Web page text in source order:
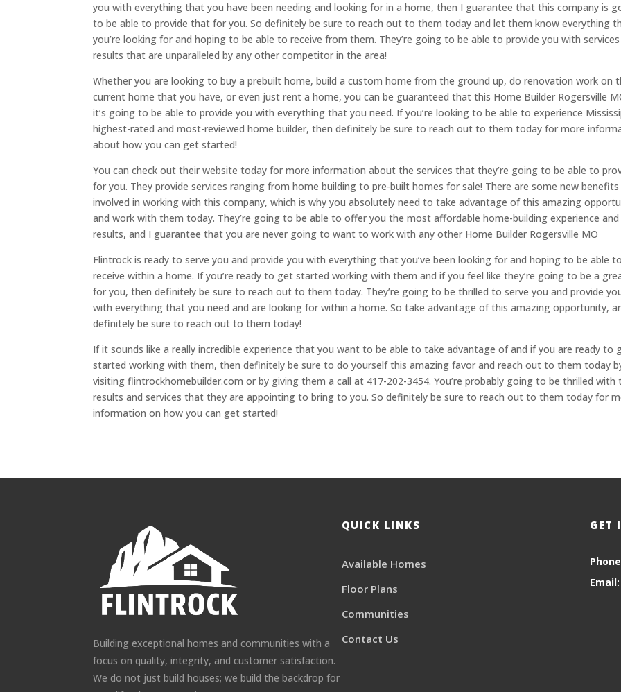
you with everything that you have been needing and looking for in a home, then I guarantee that this company is
to be able to provide that for you. So definitely be sure to reach out to them today and let them know everything
you’re looking for and hoping to be able to receive from them. They’re going to be able to provide you with services
results that are unparalleled by any other competitor in the area!
Whether you are looking to buy a prebuilt home, build a custom home from the ground up, do renovation work on
current home that you have, or even just rent a home, you can be guaranteed that this Home Builder Rogersville
it’s going to be able to provide you with everything that you need. If you’re looking to be able to experience
highest-rated and most-reviewed home builder, then definitely be sure to reach out to them today for more
about how you can get started!
You can check out their website today for more information about the services that they’re going to be able to
for you. They provide services ranging from home building to pre-built homes for sale! There are some new benefits
involved in working with this company, which is why you absolutely need to take advantage of this amazing
and work with them today. They’re going to be able to offer you the most affordable home-building experience and
results, and I guarantee that you are never going to want to work with any other Home Builder Rogersville MO
Flintrock is ready to serve you and provide you with everything that you’ve been looking for and hoping to be able to
receive within a home. If you’re ready to get started working with them and if you feel like they’re going to be a
for you, then definitely be sure to reach out to them today. They’re going to be thrilled to serve you and provide
with everything that you need and are looking for within a home. So take advantage of this amazing opportunity,
definitely be sure to reach out to them today!
If it sounds like a really incredible experience that you want to be able to take advantage of and if you are ready to
started working with them, then definitely be sure to do yourself this amazing favor and reach out to them today
visiting flintrockhomebuilder.com or by giving them a call at 417-202-3454. You’re probably going to be thrilled with
results and services that they are appointing to bring to you. So definitely be sure to reach out to them today for
information on how you can get started!
Building exceptional homes and communities with a
focus on quality, integrity, and customer satisfaction.
We do not just build houses; we build the backdrop for
QUICK LINKS
Available Homes
Floor Plans
Communities
Contact Us
GET
Email: